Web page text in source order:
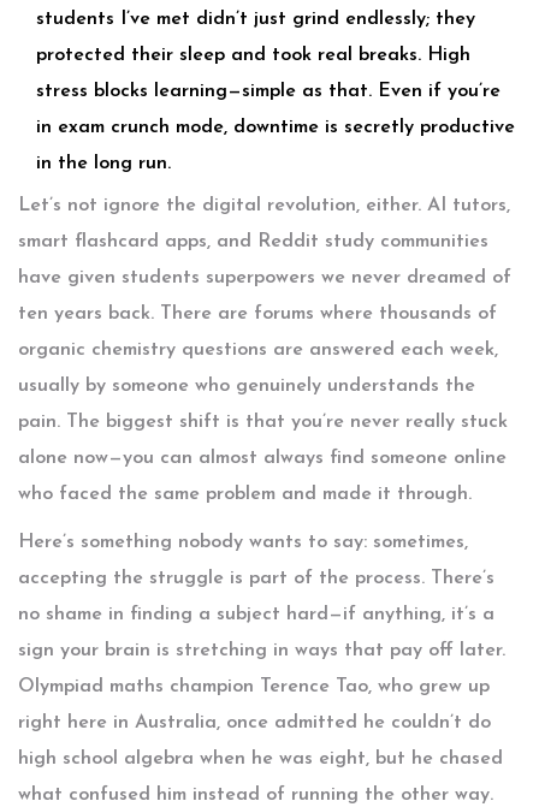
students I’ve met didn’t just grind endlessly; they
protected their sleep and took real breaks. High
stress blocks learning—simple as that. Even if you’re
in exam crunch mode, downtime is secretly productive
in the long run.
Let’s not ignore the digital revolution, either. AI tutors,
smart flashcard apps, and Reddit study communities
have given students superpowers we never dreamed of
ten years back. There are forums where thousands of
organic chemistry questions are answered each week,
usually by someone who genuinely understands the
pain. The biggest shift is that you’re never really stuck
alone now—you can almost always find someone online
who faced the same problem and made it through.
Here’s something nobody wants to say: sometimes,
accepting the struggle is part of the process. There’s
no shame in finding a subject hard—if anything, it’s a
sign your brain is stretching in ways that pay off later.
Olympiad maths champion Terence Tao, who grew up
right here in Australia, once admitted he couldn’t do
high school algebra when he was eight, but he chased
what confused him instead of running the other way.